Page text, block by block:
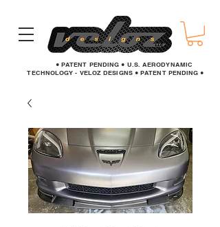
● PATENT PENDING ● U.S. AERODYNAMIC
TECHNOLOGY - VELOZ DESIGNS ● PATENT PENDING ●